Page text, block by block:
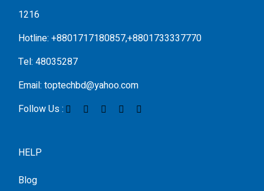
1216
Hotline: +8801717180857,+8801733337770
Tel: 48035287
Email: toptechbd@yahoo.com
Follow Us :
HELP
Blog